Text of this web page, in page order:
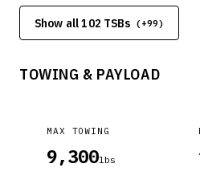
may be due to the software within
Show all 102 TSBs (+99)
TOWING & PAYLOAD
MAX TOWING
9,300lbs